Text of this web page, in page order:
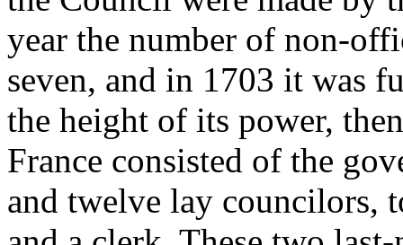
year the number of non-
seven, and in 1703 it was
the height of its power,
France consisted of the
and twelve lay councilors,